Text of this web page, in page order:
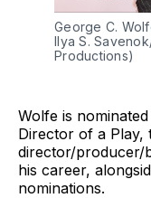
George C.
Ilya S.
Productions)
Wolfe is
Director of a Play,
director/producer/
his career,
nominations.